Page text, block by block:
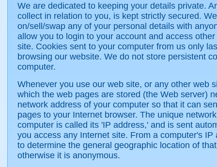
We are dedicated to keeping your details private.
collect in relation to you, is kept strictly secured.
on/sell/swap any of your personal details with
allow you to login to your account and access
site. Cookies sent to your computer from us only
browsing our website. We do not store persistent
computer.
Whenever you use our web site, or any other web
which the web pages are stored (the Web server)
network address of your computer so that it can
pages to your Internet browser. The unique
computer is called its 'IP address,' and is sent
you access any Internet site. From a computer's IP
to determine the general geographic location of
otherwise it is anonymous.